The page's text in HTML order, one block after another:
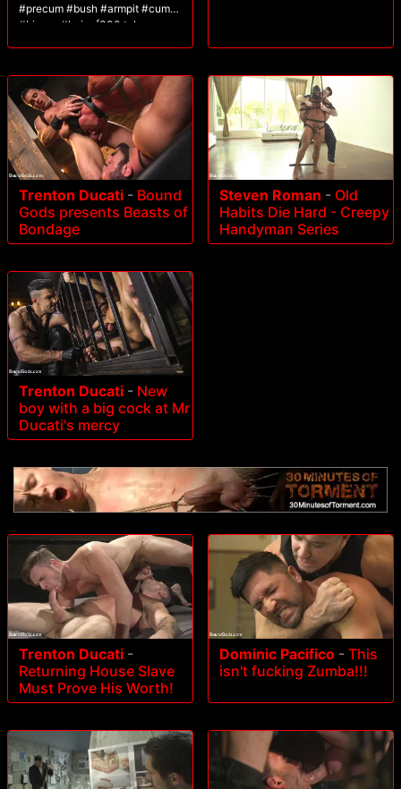
#precum #bush #armpit #cum
#bigass #hairy [300 tokens
Trenton Ducati - Bound
Gods presents Beasts of
Bondage
Steven Roman - Old
Habits Die Hard - Creepy
Handyman Series
Trenton Ducati - New
boy with a big cock at Mr
Ducati's mercy
Trenton Ducati -
Returning House Slave
Must Prove His Worth!
Dominic Pacifico - This
isn't fucking Zumba!!!